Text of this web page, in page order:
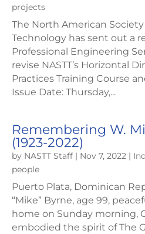
projects
The North American
Technology has sent out a
Professional Engineering
revise NASTT’s Horizontal
Practices Training Course
Issue Date: Thursday,...
Remembering W.
(1923-2022)
by NASTT Staff | Nov 7, 2022 |
people
Puerto Plata, Dominican
“Mike” Byrne, age 99,
home on Sunday morning,
embodied the spirit of The